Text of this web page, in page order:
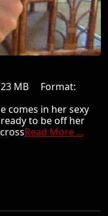
MB Format:
comes in her sexy
to be off her
Read More ...